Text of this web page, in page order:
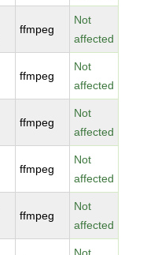
ffmpeg
Not
affected
ffmpeg
Not
affected
ffmpeg
Not
affected
ffmpeg
Not
affected
ffmpeg
Not
affected